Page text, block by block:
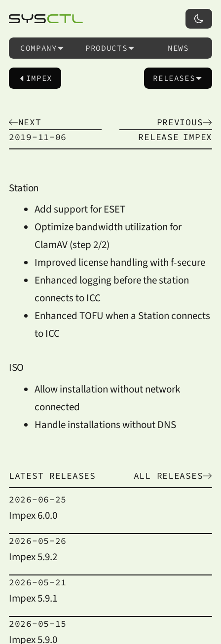
COMPANY PRODUCTS NEWS
IMPEX RELEASES
NEXT
PREVIOUS
2019-11-06
RELEASE IMPEX
Station
Add support for ESET
Optimize bandwidth utilization for
ClamAV (step 2/2)
Improved license handling with f-secure
Enhanced logging before the station
connects to ICC
Enhanced TOFU when a Station connects
to ICC
ISO
Allow installation without network
connected
Handle installations without DNS
LATEST RELEASES ALL RELEASES
2026-06-25
Impex 6.0.0
2026-05-26
Impex 5.9.2
2026-05-21
Impex 5.9.1
2026-05-15
Impex 5.9.0